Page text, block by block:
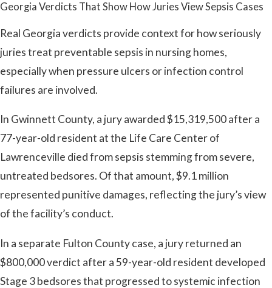
Georgia Verdicts That Show How Juries View Sepsis Cases
Real Georgia verdicts provide context for how seriously
juries treat preventable sepsis in nursing homes,
especially when pressure ulcers or infection control
failures are involved.
In Gwinnett County, a jury awarded $15,319,500 after a
77-year-old resident at the Life Care Center of
Lawrenceville died from sepsis stemming from severe,
untreated bedsores. Of that amount, $9.1 million
represented punitive damages, reflecting the jury’s view
of the facility’s conduct.
In a separate Fulton County case, a jury returned an
$800,000 verdict after a 59-year-old resident developed
Stage 3 bedsores that progressed to systemic infection